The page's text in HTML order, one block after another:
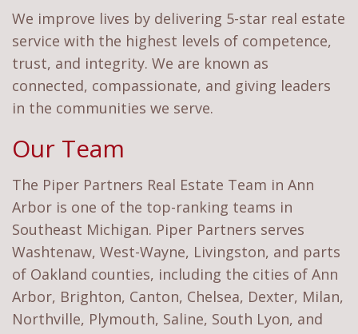
We improve lives by delivering 5-star real estate
service with the highest levels of competence,
trust, and integrity. We are known as
connected, compassionate, and giving leaders
in the communities we serve.
Our Team
The Piper Partners Real Estate Team in Ann
Arbor is one of the top-ranking teams in
Southeast Michigan. Piper Partners serves
Washtenaw, West-Wayne, Livingston, and parts
of Oakland counties, including the cities of Ann
Arbor, Brighton, Canton, Chelsea, Dexter, Milan,
Northville, Plymouth, Saline, South Lyon, and